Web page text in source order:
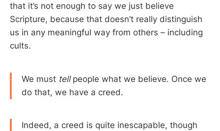
that it’s not enough to say we just believe
Scripture, because that doesn’t really distinguish
us in any meaningful way from others – including
cults.
We must tellpeople what we believe. Once we
do that, we have a creed.
Indeed, a creed is quite inescapable, though